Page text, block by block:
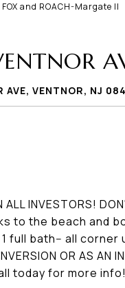
and ROACH-Margate II
AVE, VENTNOR, NJ
ALL INVESTORS!
to the beach and
full bath-- all corner
OR AS
today for more info!